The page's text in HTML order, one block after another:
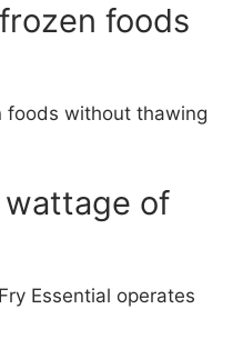
foods
foods without thawing
wattage of
Essential operates